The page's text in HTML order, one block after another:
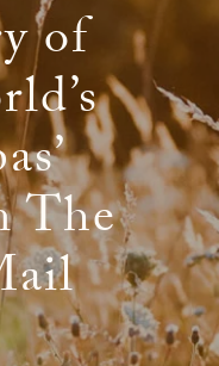
of
The